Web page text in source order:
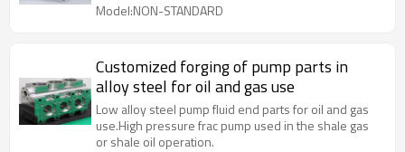
Model:NON-STANDARD
Customized forging of pump parts in
alloy steel for oil and gas use
Low alloy steel pump fluid end parts for oil and gas
use.High pressure frac pump used in the shale gas
or shale oil operation.